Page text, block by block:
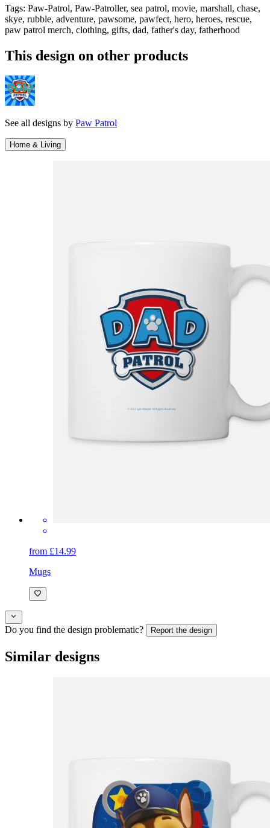
Tags: Paw-Patrol, Paw-Patroller, sea patrol, movie, marshall, chase,
skye, rubble, adventure, pawsome, pawfect, hero, heroes, rescue,
paw patrol merch, clothing, gifts, dad, father's day, fatherhood
This design on other products
See all designs by Paw Patrol
Home & Living
from £14.99
Mugs
Do you find the design problematic? Report the design
Similar designs